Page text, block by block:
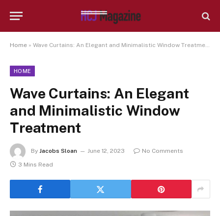
Home » Wave Curtains: An Elegant and Minimalistic Window Treatment
HOME
Wave Curtains: An Elegant
and Minimalistic Window
Treatment
By Jacobs Sloan June 12, 2023
No Comments
3 Mins Read